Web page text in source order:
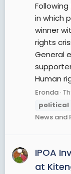
in which
winner
rights
General
Human
Eronda
political
News and
IPOA
at